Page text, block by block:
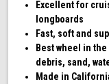
Excellent for
longboards
Fast, soft and
Best wheel in
debris, sand,
Made in